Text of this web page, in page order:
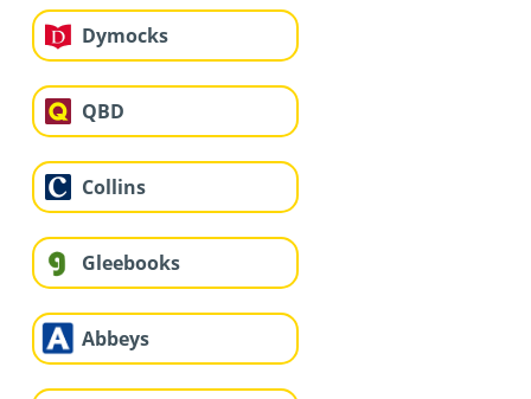
Dymocks
QBD
Collins
Gleebooks
Abbeys